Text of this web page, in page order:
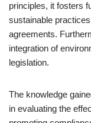
principles, it fosters
sustainable
agreements.
integration of
legislation.
The knowledge
in evaluating the